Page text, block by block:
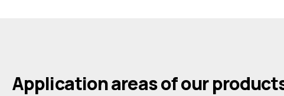
Application areas of our